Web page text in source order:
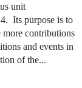
unit
Its purpose is to
more contributions
and events in
of the...